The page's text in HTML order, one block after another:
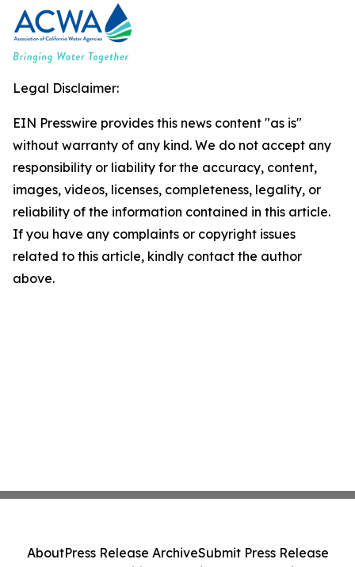
Legal Disclaimer:
EIN Presswire provides this news content "as is"
without warranty of any kind. We do not accept any
responsibility or liability for the accuracy, content,
images, videos, licenses, completeness, legality, or
reliability of the information contained in this article.
If you have any complaints or copyright issues
related to this article, kindly contact the author
above.
AboutPress Release ArchiveSubmit Press Release